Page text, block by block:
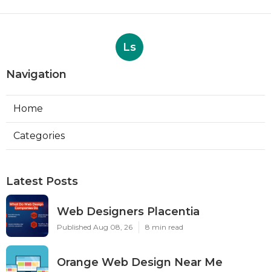
Ls
Navigation
Home
Categories
Latest Posts
Web Designers Placentia
Published Aug 08, 26 8 min read
Orange Web Design Near Me